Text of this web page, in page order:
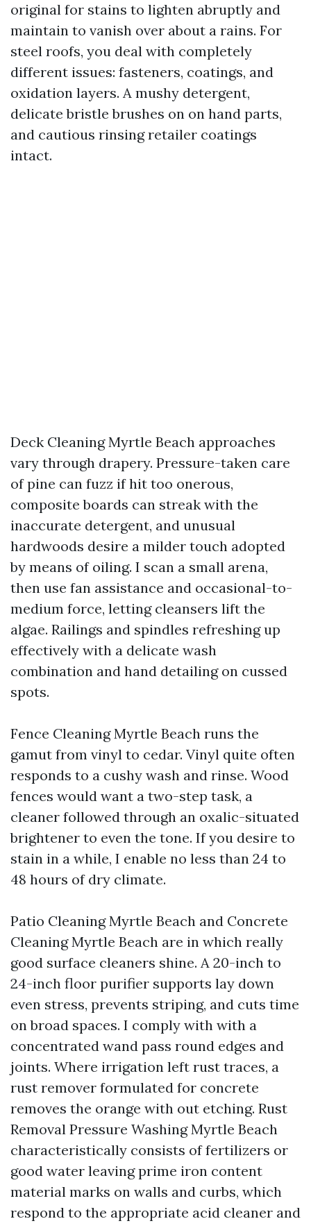
original for stains to lighten abruptly and
maintain to vanish over about a rains. For
steel roofs, you deal with completely
different issues: fasteners, coatings, and
oxidation layers. A mushy detergent,
delicate bristle brushes on on hand parts,
and cautious rinsing retailer coatings
intact.
Deck Cleaning Myrtle Beach approaches
vary through drapery. Pressure-taken care
of pine can fuzz if hit too onerous,
composite boards can streak with the
inaccurate detergent, and unusual
hardwoods desire a milder touch adopted
by means of oiling. I scan a small arena,
then use fan assistance and occasional-to-
medium force, letting cleansers lift the
algae. Railings and spindles refreshing up
effectively with a delicate wash
combination and hand detailing on cussed
spots.
Fence Cleaning Myrtle Beach runs the
gamut from vinyl to cedar. Vinyl quite often
responds to a cushy wash and rinse. Wood
fences would want a two-step task, a
cleaner followed through an oxalic-situated
brightener to even the tone. If you desire to
stain in a while, I enable no less than 24 to
48 hours of dry climate.
Patio Cleaning Myrtle Beach and Concrete
Cleaning Myrtle Beach are in which really
good surface cleaners shine. A 20-inch to
24-inch floor purifier supports lay down
even stress, prevents striping, and cuts time
on broad spaces. I comply with with a
concentrated wand pass round edges and
joints. Where irrigation left rust traces, a
rust remover formulated for concrete
removes the orange with out etching. Rust
Removal Pressure Washing Myrtle Beach
characteristically consists of fertilizers or
good water leaving prime iron content
material marks on walls and curbs, which
respond to the appropriate acid cleaner and